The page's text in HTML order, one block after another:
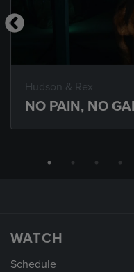
Hudson & Rex
NO PAIN, NO
WATCH
Schedule